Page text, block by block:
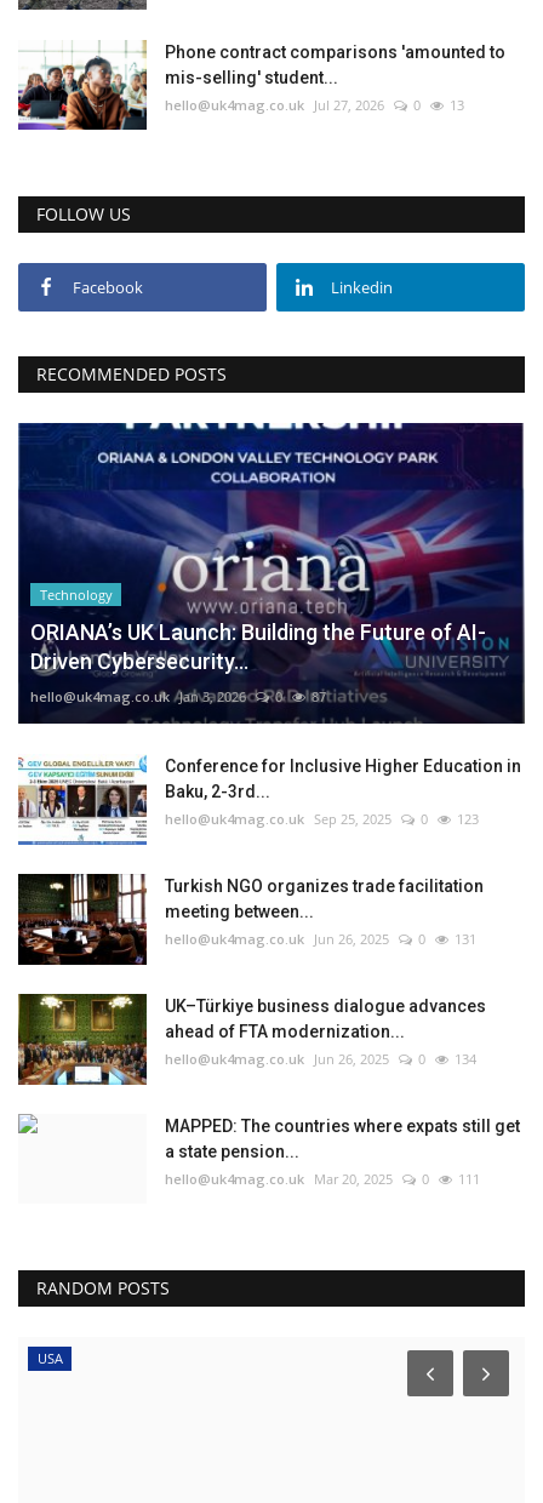
Phone contract comparisons 'amounted to
mis-selling' student...
hello@uk4mag.co.uk Jul 27, 2026 0 13
FOLLOW US
Facebook Linkedin
RECOMMENDED POSTS
Technology
ORIANA’s UK Launch: Building the Future of AI-
Driven Cybersecurity...
hello@uk4mag.co.uk Jan 3, 2026 0 87
Conference for Inclusive Higher Education in
Baku, 2-3rd...
hello@uk4mag.co.uk Sep 25, 2025 0 123
Turkish NGO organizes trade facilitation
meeting between...
hello@uk4mag.co.uk Jun 26, 2025 0 131
UK–Türkiye business dialogue advances
ahead of FTA modernization...
hello@uk4mag.co.uk Jun 26, 2025 0 134
MAPPED: The countries where expats still get
a state pension...
hello@uk4mag.co.uk Mar 20, 2025 0 111
RANDOM POSTS
USA